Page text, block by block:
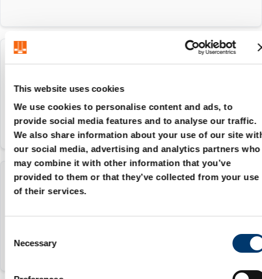
This website uses cookies
We use cookies to personalise content and ads, to
provide social media features and to analyse our traffic.
We also share information about your use of our site
our social media, advertising and analytics partners who
may combine it with other information that you’ve
provided to them or that they’ve collected from your use
of their services.
Necessary
0
2482.75.00000.015